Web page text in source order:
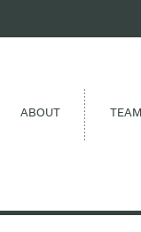
ABOUT TEAM